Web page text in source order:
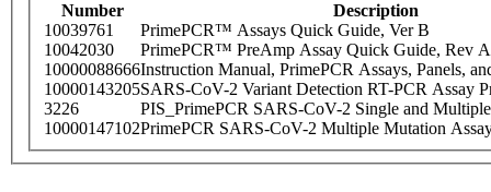
Number
Description
10039761
PrimePCR™ Assays Quick Guide, Ver B
10042030
PrimePCR™ PreAmp Assay Quick Guide, Rev A
10000088666Instruction Manual, PrimePCR Assays, Panels,
10000143205SARS-CoV-2 Variant Detection RT-PCR Assay
3226
PIS_PrimePCR SARS-CoV-2 Single and
10000147102PrimePCR SARS-CoV-2 Multiple Mutation